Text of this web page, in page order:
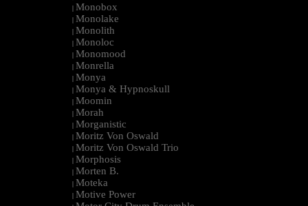
| Monobox
| Monolake
| Monolith
| Monoloc
| Monomood
| Monrella
| Monya
| Monya & Hypnoskull
| Moomin
| Morah
| Morganistic
| Moritz Von Oswald
| Moritz Von Oswald Trio
| Morphosis
| Morten B.
| Moteka
| Motive Power